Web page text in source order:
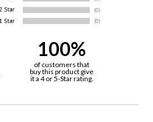
100%
of customers that
buy this product give
it a 4 or 5-Star rating.